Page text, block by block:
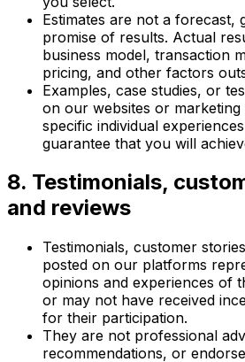
Estimates are not a forecast,
promise of results. Actual
business model, transaction
pricing, and other factors
Examples, case studies, or
on our websites or
specific individual
guarantee that you will
8. Testimonials,
and reviews
Testimonials, customer
posted on our platforms
opinions and experiences of
or may not have received
for their participation.
They are not professional
recommendations, or